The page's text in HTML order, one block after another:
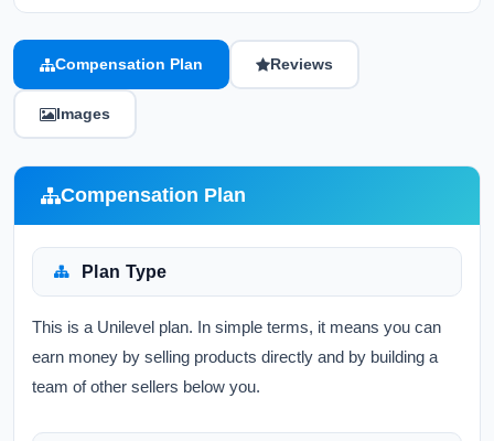
Compensation Plan Reviews
Images
Compensation Plan
Plan Type
This is a Unilevel plan. In simple terms, it means you can
earn money by selling products directly and by building a
team of other sellers below you.